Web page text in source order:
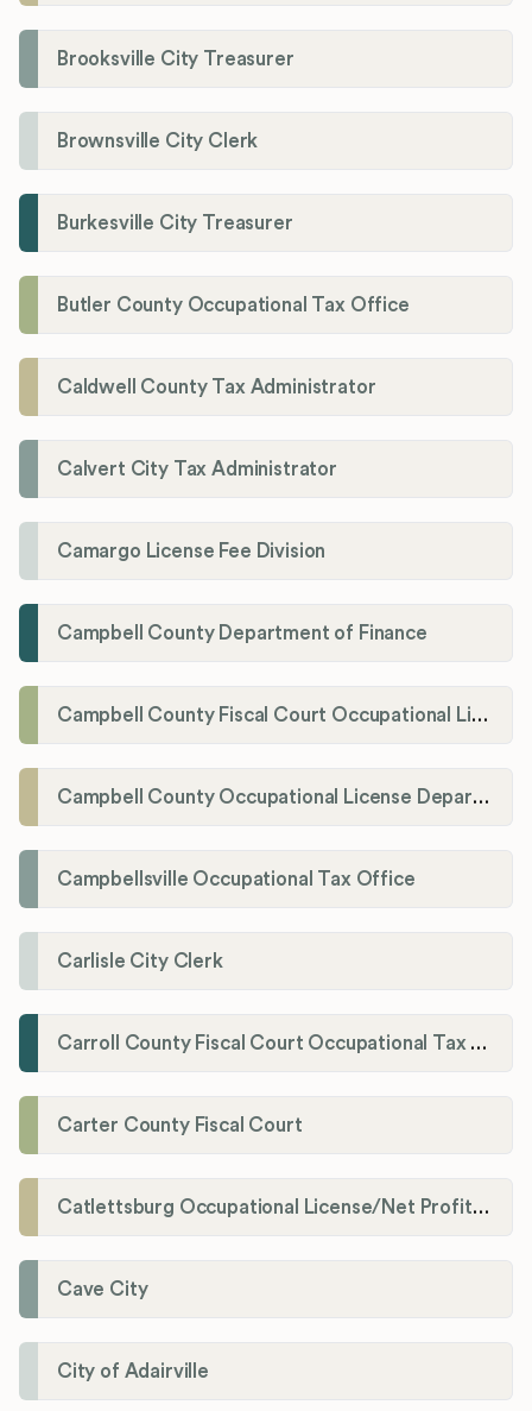
Brooksville City Treasurer
Brownsville City Clerk
Burkesville City Treasurer
Butler County Occupational Tax Office
Caldwell County Tax Administrator
Calvert City Tax Administrator
Camargo License Fee Division
Campbell County Department of Finance
Campbell County Fiscal Court Occupational License Office
Campbell County Occupational License Department
Campbellsville Occupational Tax Office
Carlisle City Clerk
Carroll County Fiscal Court Occupational Tax Administrator
Carter County Fiscal Court
Catlettsburg Occupational License/Net Profit Division
Cave City
City of Adairville